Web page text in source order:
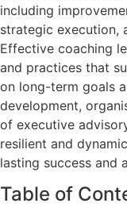
including
strategic execution,
Effective coaching
and practices that
on long-term goals
development,
of executive
resilient and
lasting success and
Table of